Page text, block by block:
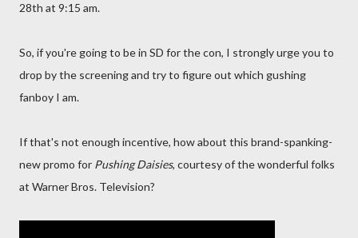
28th at 9:15 am.
So, if you're going to be in SD for the con, I strongly urge you to
drop by the screening and try to figure out which gushing
fanboy I am.
If that's not enough incentive, how about this brand-spanking-
new promo for Pushing Daisies, courtesy of the wonderful folks
at Warner Bros. Television?